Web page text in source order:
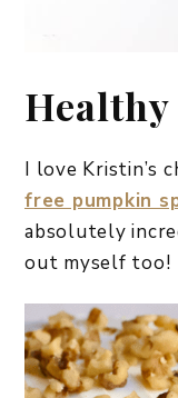
I love Kristin’s
free pumpkin
absolutely
out myself too!